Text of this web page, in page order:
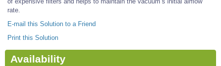
rate.
E-mail this Solution to a Friend
Print this Solution
Availability